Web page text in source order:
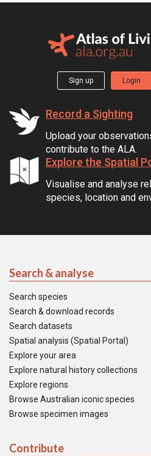
Sign up Login
Record a Sighting
Upload your
contribute to the ALA.
Explore the Spatial
Visualise and analyse
species, location and
Search & analyse
Search species
Search & download records
Search datasets
Spatial analysis (Spatial Portal)
Explore your area
Explore natural history collections
Explore regions
Browse Australian iconic species
Browse specimen images
Contribute